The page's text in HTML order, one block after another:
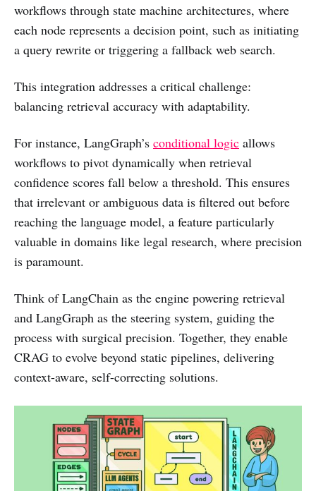
workflows through state machine architectures, where
each node represents a decision point, such as initiating
a query rewrite or triggering a fallback web search.
This integration addresses a critical challenge:
balancing retrieval accuracy with adaptability.
For instance, LangGraph’s conditional logic allows
workflows to pivot dynamically when retrieval
confidence scores fall below a threshold. This ensures
that irrelevant or ambiguous data is filtered out before
reaching the language model, a feature particularly
valuable in domains like legal research, where precision
is paramount.
Think of LangChain as the engine powering retrieval
and LangGraph as the steering system, guiding the
process with surgical precision. Together, they enable
CRAG to evolve beyond static pipelines, delivering
context-aware, self-correcting solutions.